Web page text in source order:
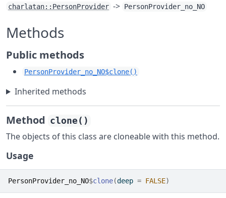
charlatan::PersonProvider -> PersonProvider_no_NO
Methods
Public methods
PersonProvider_no_NO$clone()
Inherited methods
Method clone()
The objects of this class are cloneable with this method.
Usage
PersonProvider_no_NO$clone(deep = FALSE)